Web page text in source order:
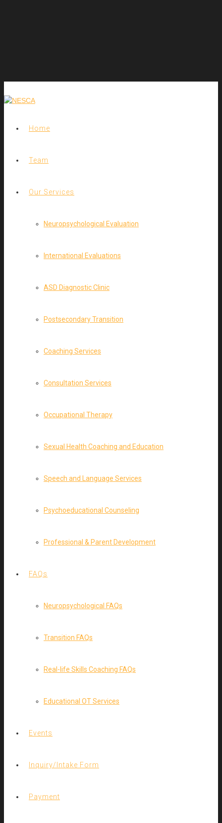
Home
Team
Our Services
Neuropsychological Evaluation
International Evaluations
ASD Diagnostic Clinic
Postsecondary Transition
Coaching Services
Consultation Services
Occupational Therapy
Sexual Health Coaching and Education
Speech and Language Services
Psychoeducational Counseling
Professional & Parent Development
FAQs
Neuropsychological FAQs
Transition FAQs
Real-life Skills Coaching FAQs
Educational OT Services
Events
Inquiry/Intake Form
Payment